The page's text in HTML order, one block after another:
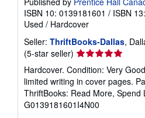
ISBN 10: 0139181601 / ISBN
Used / Hardcover
Seller: ThriftBooks-Dallas,
(5-star seller) Seller
rating
5
out
of
5
Hardcover. Condition: Very
limited writing in cover pages.
ThriftBooks: Read More, Spend
G0139181601I4N00